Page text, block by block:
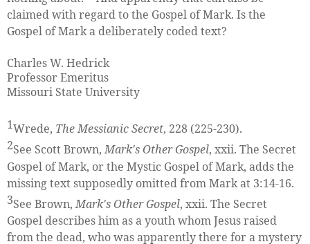
claimed with regard to the Gospel of Mark. Is the
Gospel of Mark a deliberately coded text?
Charles W. Hedrick
Professor Emeritus
Missouri State University
1Wrede, The Messianic Secret, 228 (225-230).
2See Scott Brown,Mark's Other Gospel, xxii. The Secret
Gospel of Mark, or the Mystic Gospel of Mark, adds the
missing text supposedly omitted from Mark at 3:14-16.
3See Brown,Mark's Other Gospel, xxii. The Secret
Gospel describes him as a youth whom Jesus raised
from the dead, who was apparently there for a mystery